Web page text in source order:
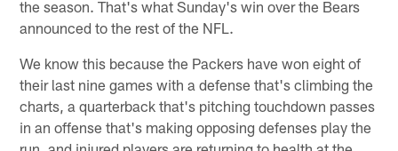
the season. That's what Sunday's win over the Bears
announced to the rest of the NFL.
We know this because the Packers have won eight of
their last nine games with a defense that's climbing the
charts, a quarterback that's pitching touchdown passes
in an offense that's making opposing defenses play the